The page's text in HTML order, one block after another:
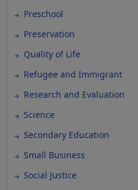
Preschool
Preservation
Quality of Life
Refugee and Immigrant
Research and Evaluation
Science
Secondary Education
Small Business
Social Justice